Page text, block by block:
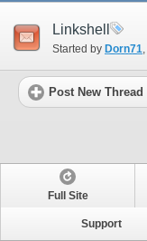
Linkshell
Started by Dorn71
Post New Thread
Full Site
Support